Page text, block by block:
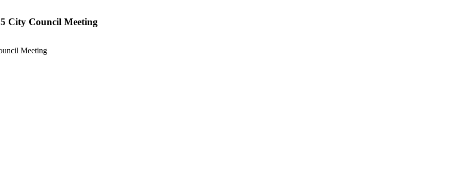
City Council Meeting
Meeting